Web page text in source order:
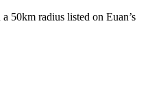
50km radius listed on Euan’s